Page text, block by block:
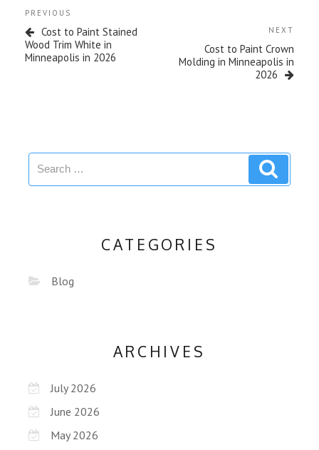
PREVIOUS
Cost to Paint Stained
Wood Trim White in
Minneapolis in 2026
NEXT
Cost to Paint Crown
Molding in Minneapolis in
2026
CATEGORIES
Blog
ARCHIVES
July 2026
June 2026
May 2026